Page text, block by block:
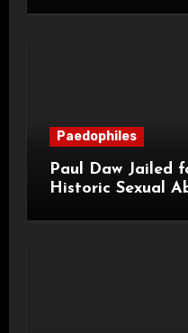
Paedophiles
Paul Daw Jailed
Historic Sexual